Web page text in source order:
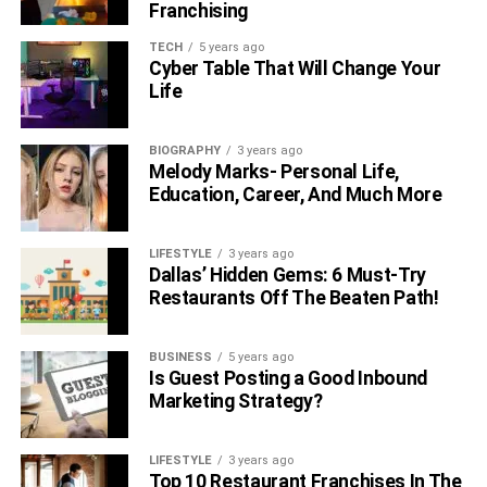
Franchising
TECH 5 years ago
Cyber Table That Will Change Your
Life
BIOGRAPHY 3 years ago
Melody Marks- Personal Life,
Education, Career, And Much More
LIFESTYLE 3 years ago
Dallas’ Hidden Gems: 6 Must-Try
Restaurants Off The Beaten Path!
BUSINESS 5 years ago
Is Guest Posting a Good Inbound
Marketing Strategy?
LIFESTYLE 3 years ago
Top 10 Restaurant Franchises In The